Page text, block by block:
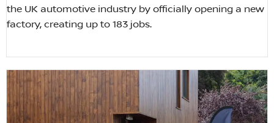
the UK automotive industry by officially opening a new
factory, creating up to 183 jobs.